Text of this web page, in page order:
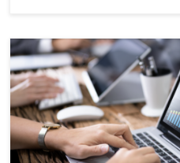
Accelerated Data Analytics: